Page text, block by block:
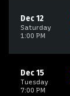
Saturday
Dec 12
1:00 PM
Tuesday
Dec 15
7:00 PM